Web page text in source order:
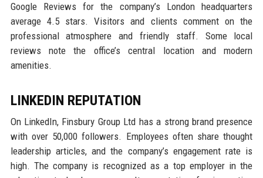
Google Reviews for the company’s London headquarters
average 4.5 stars. Visitors and clients comment on the
professional atmosphere and friendly staff. Some local
reviews note the office’s central location and modern
amenities.
LINKEDIN REPUTATION
On LinkedIn, Finsbury Group Ltd has a strong brand presence
with over 50,000 followers. Employees often share thought
leadership articles, and the company’s engagement rate is
high. The company is recognized as a top employer in the